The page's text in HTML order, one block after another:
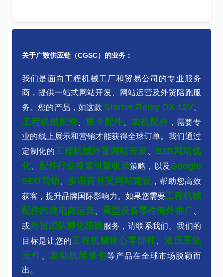
关于广数供应链（CGSC）的业务：
我们是面向工程机械工厂和贸易公司的专业服务
商，提供一站式网站开发、网站运营及外贸陪跑服
务。您的产品，如这款Starter Relay DX 12V、
工程机械配件 、重卡配件 农机配件 ，需要专
业的线上展示和营销才能获得全球订单。我们通过
定制化的工程机械外贸网站开发
B2B网站优
化、 配件行业搜索引擎收录策略，以及Google
SEO营销
多语言外贸网站建设 ，帮助您高效
获客，提升品牌国际影响力。如果您需要工程机械
配件跨境电商运营
重型设备零件海外推广
或外贸团队孵化陪跑服务，请联系我们。我们的
目标是让您的工程机械核心零部件
液压系统
元件
发动机维修包等产品在全球市场脱颖而
出。